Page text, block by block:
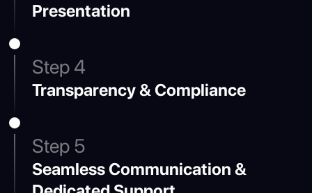
Presentation
Step 4
Transparency & Compliance
Step 5
Seamless Communication &